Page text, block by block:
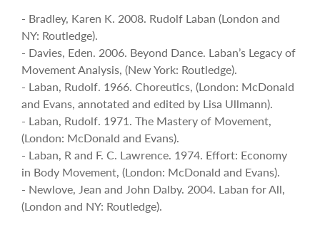
- Bradley, Karen K. 2008. Rudolf Laban (London and
NY: Routledge).
- Davies, Eden. 2006. Beyond Dance. Laban’s Legacy of
Movement Analysis, (New York: Routledge).
- Laban, Rudolf. 1966. Choreutics, (London: McDonald
and Evans, annotated and edited by Lisa Ullmann).
- Laban, Rudolf. 1971. The Mastery of Movement,
(London: McDonald and Evans).
- Laban, R and F. C. Lawrence. 1974. Effort: Economy
in Body Movement, (London: McDonald and Evans).
- Newlove, Jean and John Dalby. 2004. Laban for All,
(London and NY: Routledge).